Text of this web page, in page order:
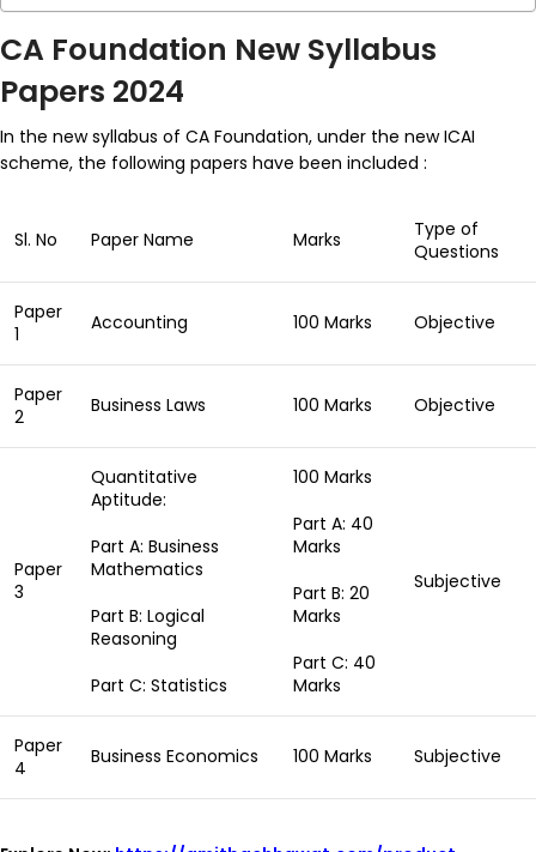
CA Foundation New Syllabus
Papers 2024
In the new syllabus of CA Foundation, under the new ICAI
scheme, the following papers have been included :
Sl. No Paper Name Marks
Type of
Questions
Paper
1
Accounting 100 Marks Objective
Paper
2
Business Laws 100 Marks Objective
Paper
3
Quantitative
Aptitude:
Part A: Business
Mathematics
Part B: Logical
Reasoning
Part C: Statistics
100 Marks
Part A: 40
Marks
Part B: 20
Marks
Part C: 40
Marks
Subjective
Paper
4
Business Economics 100 Marks Subjective